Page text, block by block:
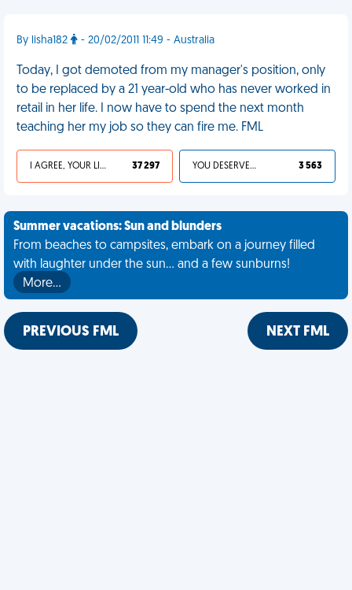
By lisha182 - 20/02/2011 11:49 - Australia
Today, I got demoted from my manager's position, only
to be replaced by a 21 year-old who has never worked in
retail in her life. I now have to spend the next month
teaching her my job so they can fire me. FML
I AGREE, YOUR LIFE SUCKS 37 297 YOU DESERVED IT 3 563
Summer vacations: Sun and blunders
From beaches to campsites, embark on a journey filled
with laughter under the sun... and a few sunburns!
More…
PREVIOUS FML NEXT FML